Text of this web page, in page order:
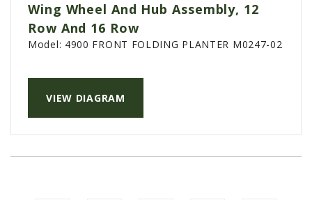
Wing Wheel And Hub Assembly, 12
Row And 16 Row
VIEW DIAGRAM
Model: 4900 FRONT FOLDING PLANTER M0247-02